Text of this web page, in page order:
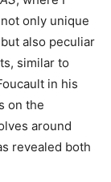
only unique
also peculiar
similar to
in his
on the
around
revealed both